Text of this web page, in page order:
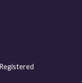
Registered